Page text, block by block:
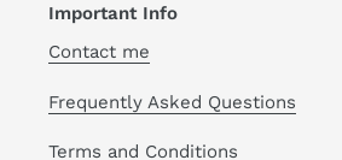
Important Info
Contact me
Frequently Asked Questions
Terms and Conditions